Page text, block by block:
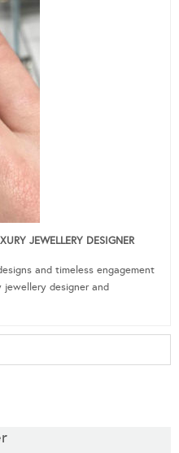
JEWELLERY DESIGNER
and timeless engagement
designer and